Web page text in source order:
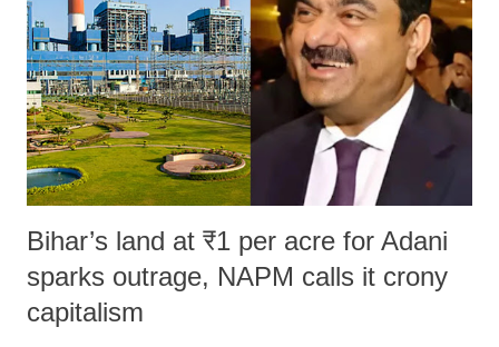
history of independent India, you are better placed than anyone to say
which Prime Minister has used such language against women.
Bihar’s land at ₹1 per acre for Adani
sparks outrage, NAPM calls it crony
capitalism